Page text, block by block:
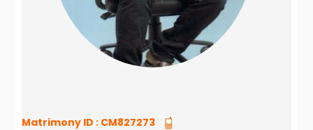
Matrimony ID : CM827273